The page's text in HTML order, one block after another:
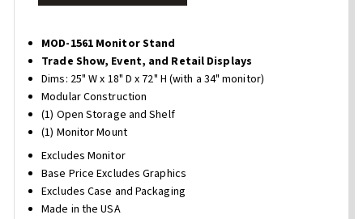
MOD-1561 Monitor Stand
Trade Show, Event, and Retail Displays
Dims: 25" W x 18" D x 72" H (with a 34" monitor)
Modular Construction
(1) Open Storage and Shelf
(1) Monitor Mount
Excludes Monitor
Base Price Excludes Graphics
Excludes Case and Packaging
Made in the USA